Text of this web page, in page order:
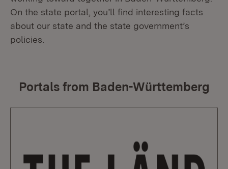
On the state portal, you’ll find interesting facts
about our state and the state government’s
policies.
Portals from Baden-Württemberg